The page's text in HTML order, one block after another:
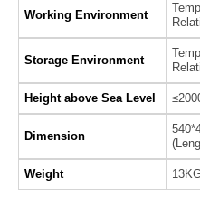
Working Environment
Storage Environment
Height above Sea Level
Dimension
Weight